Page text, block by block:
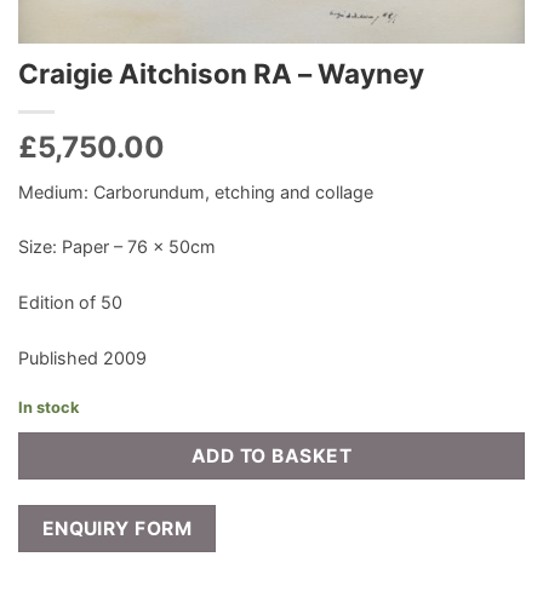
Craigie Aitchison RA – Wayney
£5,750.00
Medium: Carborundum, etching and collage
Size: Paper – 76 x 50cm
Edition of 50
Published 2009
In stock
ADD TO BASKET
ENQUIRY FORM